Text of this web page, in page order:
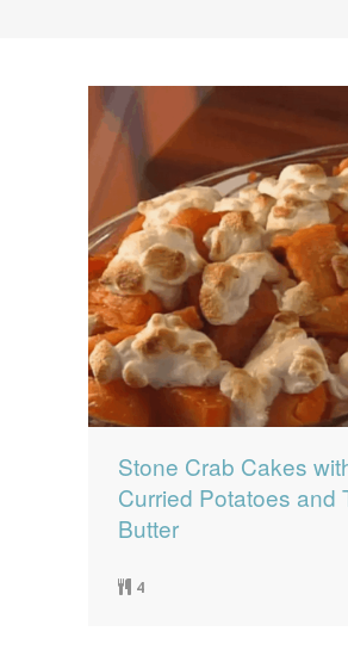
Stone Crab Cakes
Curried Potatoes and
Butter
4